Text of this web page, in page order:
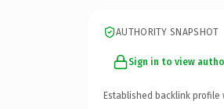
AUTHORITY SNAPSHOT
Sign in to view
Established backlink profile